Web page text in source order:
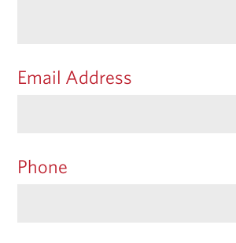
Email Address
Phone